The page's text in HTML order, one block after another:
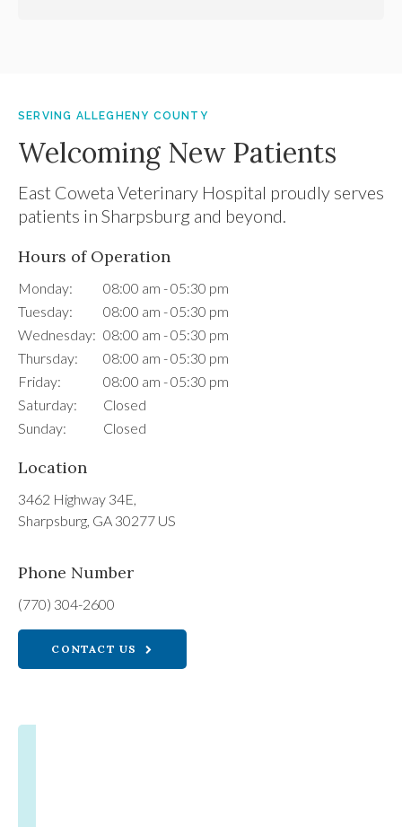
SERVING ALLEGHENY COUNTY
Welcoming New Patients
East Coweta Veterinary Hospital proudly serves
patients in Sharpsburg and beyond.
Hours of Operation
Monday:
08:00 am - 05:30 pm
Tuesday:
08:00 am - 05:30 pm
Wednesday: 08:00 am - 05:30 pm
Thursday:
08:00 am - 05:30 pm
Friday:
08:00 am - 05:30 pm
Saturday:
Closed
Sunday:
Closed
Location
3462 Highway 34E
Sharpsburg GA 30277 US
Phone Number
(770) 304-2600
CONTACT US